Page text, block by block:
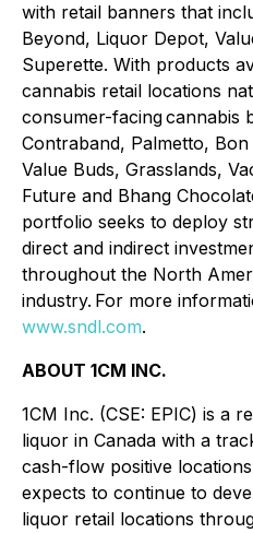
with retail banners that
Beyond, Liquor Depot,
Superette. With products
cannabis retail locations
consumer-facing cannabis
Contraband, Palmetto,
Value Buds, Grasslands,
Future and Bhang
portfolio seeks to deploy
direct and indirect
throughout the North
industry. For more
www.sndl.com.
ABOUT 1CM INC.
1CM Inc. (CSE: EPIC) is a
liquor in Canada with a
cash-flow positive
expects to continue to
liquor retail locations